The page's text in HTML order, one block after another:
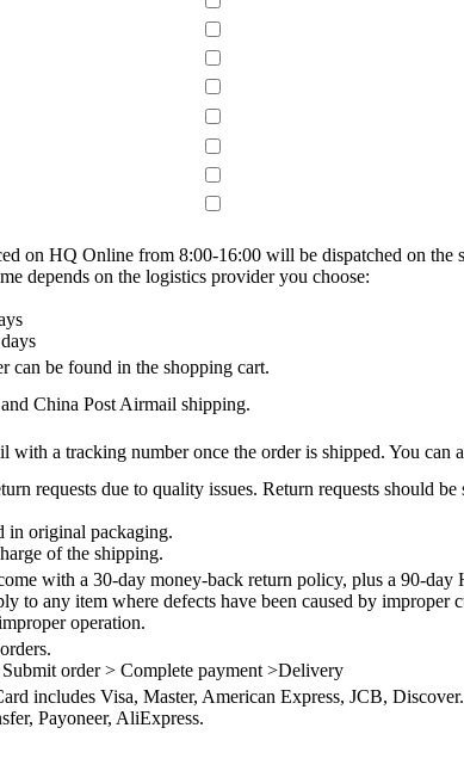
on HQ Online from 8:00-16:00 will be dispatched on the
depends on the logistics provider you choose:
can be found in the shopping cart.
China Post Airmail shipping.
a tracking number once the order is shipped. You can
requests due to quality issues. Return requests should
in original packaging.
of the shipping.
with a 30-day money-back return policy, plus a 90-
to any item where defects have been caused by
operation.
order > Complete payment >Delivery
includes Visa, Master, American Express, JCB, Discover.
Payoneer, AliExpress.